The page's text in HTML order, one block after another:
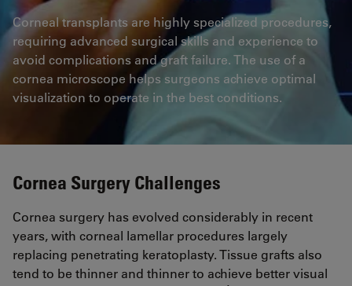
Corneal transplants are highly specialized procedures,
requiring advanced surgical skills and experience to
avoid complications and graft failure. The use of a
cornea microscope helps surgeons achieve optimal
visualization to operate in the best conditions.
Cornea Surgery Challenges
Cornea surgery has evolved considerably in recent
years, with corneal lamellar procedures largely
replacing penetrating keratoplasty. Tissue grafts also
tend to be thinner and thinner to achieve better visual